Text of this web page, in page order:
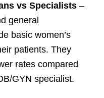
vs Specialists–
general
basic women’s
patients. They
rates compared
GYN specialist.